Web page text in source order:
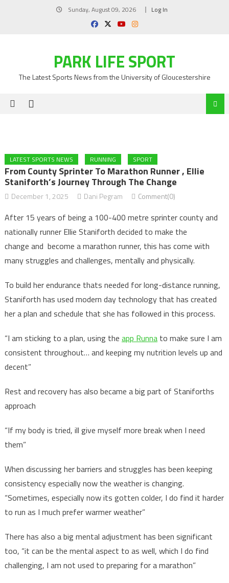
Sunday, August 09, 2026 Log In
PARK LIFE SPORT
The Latest Sports News from the University of Gloucestershire
LATEST SPORTS NEWS RUNNING SPORT
From County Sprinter To Marathon Runner , Ellie
Staniforth’s Journey Through The Change
December 1, 2025 Dani Pegram Comment(0)
After 15 years of being a 100-400 metre sprinter county and
nationally runner Ellie Staniforth decided to make the
change and become a marathon runner, this has come with
many struggles and challenges, mentally and physically.
To build her endurance thats needed for long-distance running,
Staniforth has used modern day technology that has created
her a plan and schedule that she has followed in this process.
“I am sticking to a plan, using the app Runnato make sure I am
consistent throughout… and keeping my nutrition levels up and
decent”
Rest and recovery has also became a big part of Staniforths
approach
“If my body is tried, ill give myself more break when I need
them”
When discussing her barriers and struggles has been keeping
consistency especially now the weather is changing.
“Sometimes, especially now its gotten colder, I do find it harder
to run as I much prefer warmer weather”
There has also a big mental adjustment has been significant
too, “it can be the mental aspect to as well, which I do find
challenging, I am not used to preparing for a marathon”